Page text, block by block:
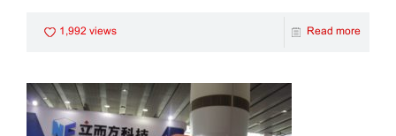
1,992 views Read more